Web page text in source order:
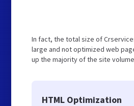
In fact, the total size of
large and not optimized web
up the majority of the site
HTML Optimization